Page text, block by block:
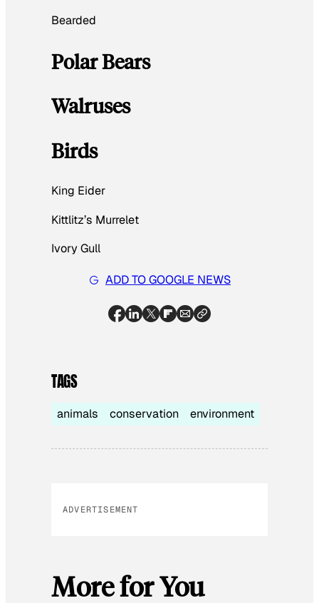
Bearded
Polar Bears
Walruses
Birds
King Eider
Kittlitz’s Murrelet
Ivory Gull
ADD TO GOOGLE NEWS
TAGS
animals conservation environment
ADVERTISEMENT
More for You